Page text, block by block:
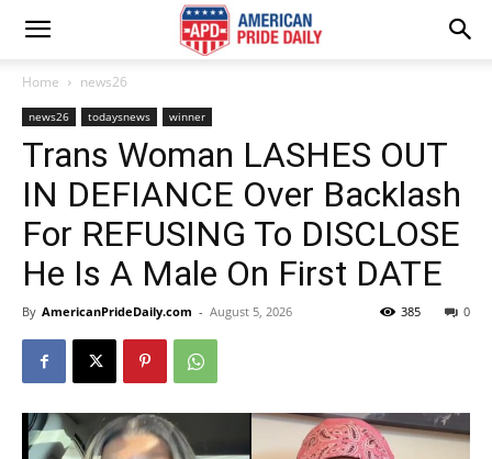
Home news26
news26 todaysnews winner
Trans Woman LASHES OUT
IN DEFIANCE Over Backlash
For REFUSING To DISCLOSE
He Is A Male On First DATE
By AmericanPrideDaily.com - August 5, 2026 0
385